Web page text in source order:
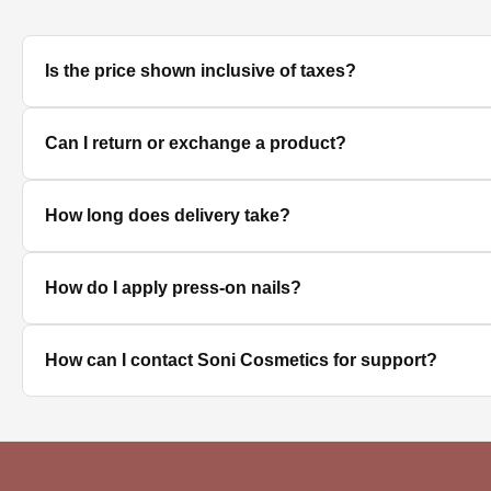
Is the price shown inclusive of taxes?
Yes, all prices displayed on the product pages are MRP
Can I return or exchange a product?
We accept returns/exchanges on eligible products.
unused, unopened, and in original packaging. Please
How long does delivery take?
Delivery timelines depend on your location. Standard
How do I apply press-on nails?
Clean and dry your nails, push back cuticles, select
How can I contact Soni Cosmetics for support?